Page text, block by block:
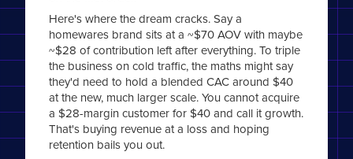
Here's where the dream cracks. Say a
homewares brand sits at a ~$70 AOV with maybe
~$28 of contribution left after everything. To triple
the business on cold traffic, the maths might say
they'd need to hold a blended CAC around $40
at the new, much larger scale. You cannot acquire
a $28-margin customer for $40 and call it growth.
That's buying revenue at a loss and hoping
retention bails you out.